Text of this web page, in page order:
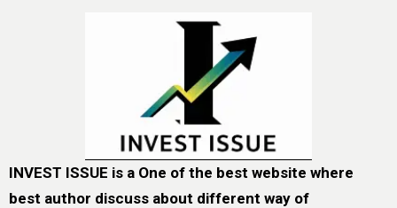
INVEST ISSUE is a One of the best website where
best author discuss about different way of